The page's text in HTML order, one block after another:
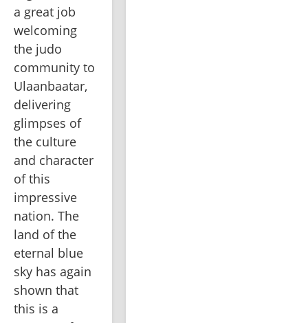
a great job
welcoming
the judo
community to
Ulaanbaatar,
delivering
glimpses of
the culture
and character
of this
impressive
nation. The
land of the
eternal blue
sky has again
shown that
this is a